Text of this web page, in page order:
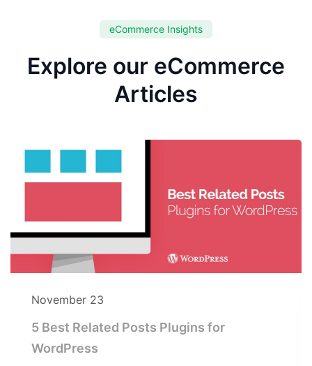
eCommerce Insights
Explore our eCommerce
Articles
November 23
5 Best Related Posts Plugins for
WordPress